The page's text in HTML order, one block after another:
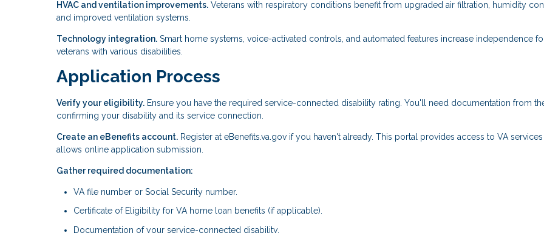
HVAC and ventilation improvements. Veterans with respiratory conditions benefit from upgraded air filtration, humidity
and improved ventilation systems.
Technology integration. Smart home systems, voice-activated controls, and automated features increase independence
veterans with various disabilities.
Application Process
Verify your eligibility. Ensure you have the required service-connected disability rating. You'll need documentation from
confirming your disability and its service connection.
Create an eBenefits account. Register at eBenefits.va.gov if you haven't already. This portal provides access to VA
allows online application submission.
Gather required documentation:
VA file number or Social Security number.
Certificate of Eligibility for VA home loan benefits (if applicable).
Documentation of your service-connected disability.